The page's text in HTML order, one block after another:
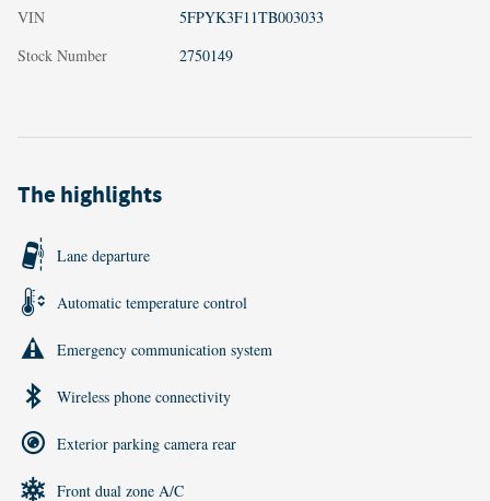
VIN
5FPYK3F11TB003033
Stock Number
2750149
The highlights
Lane departure
Automatic temperature control
Emergency communication system
Wireless phone connectivity
Exterior parking camera rear
Front dual zone A/C